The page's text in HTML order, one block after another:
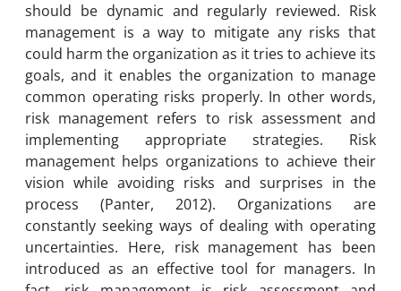
should be dynamic and regularly reviewed. Risk
management is a way to mitigate any risks that
could harm the organization as it tries to achieve its
goals, and it enables the organization to manage
common operating risks properly. In other words,
risk management refers to risk assessment and
implementing appropriate strategies. Risk
management helps organizations to achieve their
vision while avoiding risks and surprises in the
process (Panter, 2012). Organizations are
constantly seeking ways of dealing with operating
uncertainties. Here, risk management has been
introduced as an effective tool for managers. In